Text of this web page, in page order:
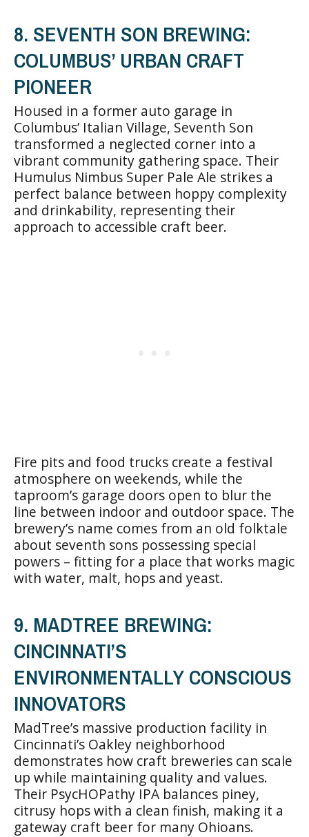
8. SEVENTH SON BREWING:
COLUMBUS’ URBAN CRAFT
PIONEER
Housed in a former auto garage in
Columbus’ Italian Village, Seventh Son
transformed a neglected corner into a
vibrant community gathering space. Their
Humulus Nimbus Super Pale Ale strikes a
perfect balance between hoppy complexity
and drinkability, representing their
approach to accessible craft beer.
Fire pits and food trucks create a festival
atmosphere on weekends, while the
taproom’s garage doors open to blur the
line between indoor and outdoor space. The
brewery’s name comes from an old folktale
about seventh sons possessing special
powers – fitting for a place that works magic
with water, malt, hops and yeast.
9. MADTREE BREWING:
CINCINNATI’S
ENVIRONMENTALLY CONSCIOUS
INNOVATORS
MadTree’s massive production facility in
Cincinnati’s Oakley neighborhood
demonstrates how craft breweries can scale
up while maintaining quality and values.
Their PsycHOPathy IPA balances piney,
citrusy hops with a clean finish, making it a
gateway craft beer for many Ohioans.